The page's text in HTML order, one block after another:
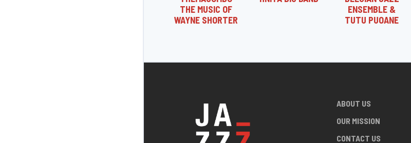
THE MUSIC OF
WAYNE SHORTER
ENSEMBLE &
TUTU PUOANE
ABOUT US
OUR MISSION
CONTACT US